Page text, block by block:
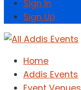
Sign In
Sign Up
Home
Addis Events